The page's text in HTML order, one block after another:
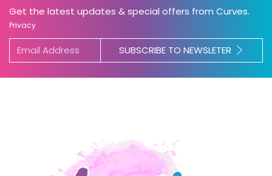
Get the latest updates & special offers from Curves.
Privacy
SUBSCRIBE TO NEWSLETER